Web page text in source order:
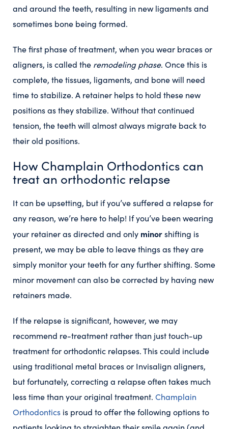
and around the teeth, resulting in new ligaments and
sometimes bone being formed.
The first phase of treatment, when you wear braces or
aligners, is called the remodeling phase. Once this is
complete, the tissues, ligaments, and bone will need
time to stabilize. A retainer helps to hold these new
positions as they stabilize. Without that continued
tension, the teeth will almost always migrate back to
their old positions.
How Champlain Orthodontics can
treat an orthodontic relapse
It can be upsetting, but if you’ve suffered a relapse for
any reason, we’re here to help! If you’ve been wearing
your retainer as directed and only minorshifting is
present, we may be able to leave things as they are
simply monitor your teeth for any further shifting. Some
minor movement can also be corrected by having new
retainers made.
If the relapse is significant, however, we may
recommend re-treatment rather than just touch-up
treatment for orthodontic relapses. This could include
using traditional metal braces or Invisalign aligners,
but fortunately, correcting a relapse often takes much
less time than your original treatment. Champlain
Orthodontics is proud to offer the following options to